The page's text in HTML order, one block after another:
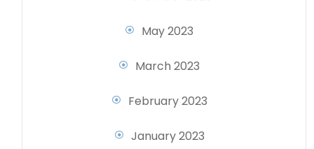
May 2023
March 2023
February 2023
January 2023